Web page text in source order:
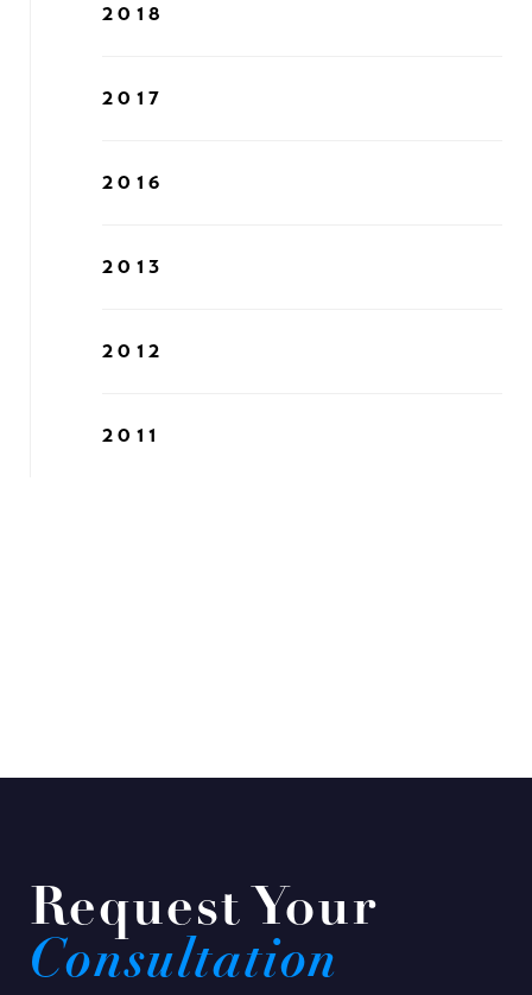
2018
2017
2016
2013
2012
2011
Request Your
Consultation